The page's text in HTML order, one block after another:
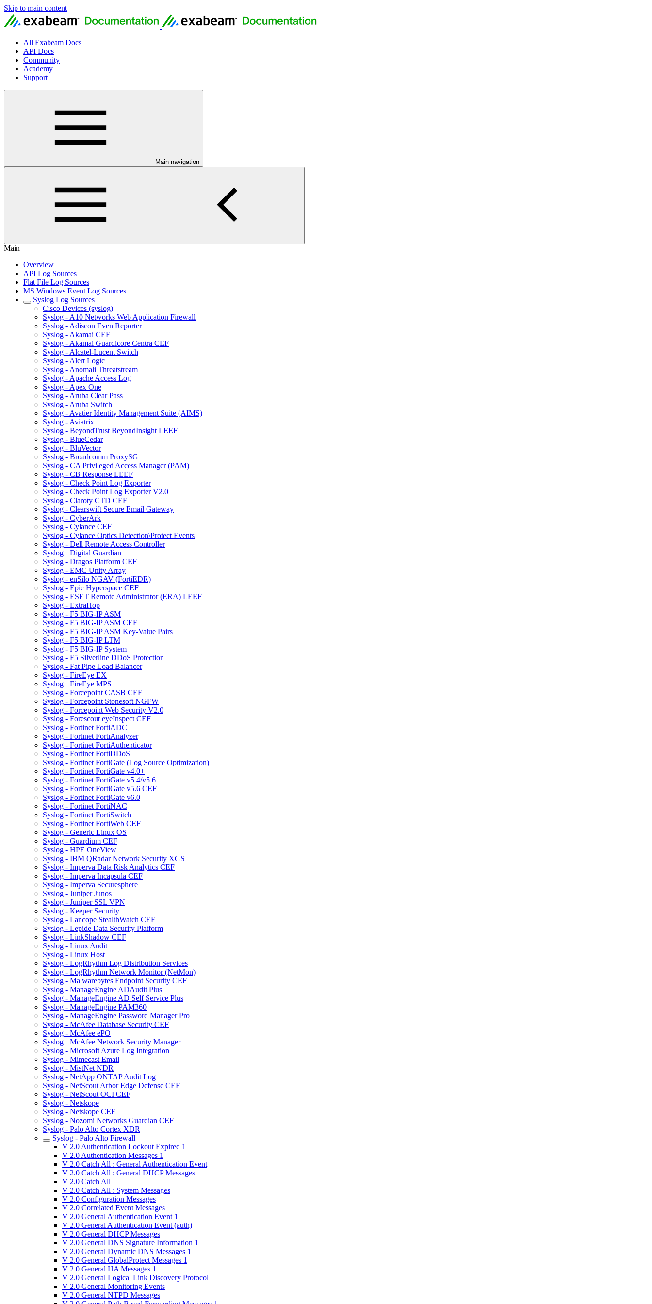
Skip to main content
All Exabeam Docs
API Docs
Community
Academy
Support
Main navigation
Main
Overview
API Log Sources
Flat File Log Sources
MS Windows Event Log Sources
Syslog Log Sources
Cisco Devices (syslog)
Syslog - A10 Networks Web Application Firewall
Syslog - Adiscon EventReporter
Syslog - Akamai CEF
Syslog - Akamai Guardicore Centra CEF
Syslog - Alcatel-Lucent Switch
Syslog - Alert Logic
Syslog - Anomali Threatstream
Syslog - Apache Access Log
Syslog - Apex One
Syslog - Aruba Clear Pass
Syslog - Aruba Switch
Syslog - Avatier Identity Management Suite (AIMS)
Syslog - Aviatrix
Syslog - BeyondTrust BeyondInsight LEEF
Syslog - BlueCedar
Syslog - BluVector
Syslog - Broadcomm ProxySG
Syslog - CA Privileged Access Manager (PAM)
Syslog - CB Response LEEF
Syslog - Check Point Log Exporter
Syslog - Check Point Log Exporter V2.0
Syslog - Claroty CTD CEF
Syslog - Clearswift Secure Email Gateway
Syslog - CyberArk
Syslog - Cylance CEF
Syslog - Cylance Optics Detection\Protect Events
Syslog - Dell Remote Access Controller
Syslog - Digital Guardian
Syslog - Dragos Platform CEF
Syslog - EMC Unity Array
Syslog - enSilo NGAV (FortiEDR)
Syslog - Epic Hyperspace CEF
Syslog - ESET Remote Administrator (ERA) LEEF
Syslog - ExtraHop
Syslog - F5 BIG-IP ASM
Syslog - F5 BIG-IP ASM CEF
Syslog - F5 BIG-IP ASM Key-Value Pairs
Syslog - F5 BIG-IP LTM
Syslog - F5 BIG-IP System
Syslog - F5 Silverline DDoS Protection
Syslog - Fat Pipe Load Balancer
Syslog - FireEye EX
Syslog - FireEye MPS
Syslog - Forcepoint CASB CEF
Syslog - Forcepoint Stonesoft NGFW
Syslog - Forcepoint Web Security V2.0
Syslog - Forescout eyeInspect CEF
Syslog - Fortinet FortiADC
Syslog - Fortinet FortiAnalyzer
Syslog - Fortinet FortiAuthenticator
Syslog - Fortinet FortiDDoS
Syslog - Fortinet FortiGate (Log Source Optimization)
Syslog - Fortinet FortiGate v4.0+
Syslog - Fortinet FortiGate v5.4/v5.6
Syslog - Fortinet FortiGate v5.6 CEF
Syslog - Fortinet FortiGate v6.0
Syslog - Fortinet FortiNAC
Syslog - Fortinet FortiSwitch
Syslog - Fortinet FortiWeb CEF
Syslog - Generic Linux OS
Syslog - Guardium CEF
Syslog - HPE OneView
Syslog - IBM QRadar Network Security XGS
Syslog - Imperva Data Risk Analytics CEF
Syslog - Imperva Incapsula CEF
Syslog - Imperva Securesphere
Syslog - Juniper Junos
Syslog - Juniper SSL VPN
Syslog - Keeper Security
Syslog - Lancope StealthWatch CEF
Syslog - Lepide Data Security Platform
Syslog - LinkShadow CEF
Syslog - Linux Audit
Syslog - Linux Host
Syslog - LogRhythm Log Distribution Services
Syslog - LogRhythm Network Monitor (NetMon)
Syslog - Malwarebytes Endpoint Security CEF
Syslog - ManageEngine ADAudit Plus
Syslog - ManageEngine AD Self Service Plus
Syslog - ManageEngine PAM360
Syslog - ManageEngine Password Manager Pro
Syslog - McAfee Database Security CEF
Syslog - McAfee ePO
Syslog - McAfee Network Security Manager
Syslog - Microsoft Azure Log Integration
Syslog - Mimecast Email
Syslog - MistNet NDR
Syslog - NetApp ONTAP Audit Log
Syslog - NetScout Arbor Edge Defense CEF
Syslog - NetScout OCI CEF
Syslog - Netskope
Syslog - Netskope CEF
Syslog - Nozomi Networks Guardian CEF
Syslog - Palo Alto Cortex XDR
Syslog - Palo Alto Firewall
V 2.0 Authentication Lockout Expired 1
V 2.0 Authentication Messages 1
V 2.0 Catch All : General Authentication Event
V 2.0 Catch All : General DHCP Messages
V 2.0 Catch All
V 2.0 Catch All : System Messages
V 2.0 Configuration Messages
V 2.0 Correlated Event Messages
V 2.0 General Authentication Event 1
V 2.0 General Authentication Event (auth)
V 2.0 General DHCP Messages
V 2.0 General DNS Signature Information 1
V 2.0 General Dynamic DNS Messages 1
V 2.0 General GlobalProtect Messages 1
V 2.0 General HA Messages 1
V 2.0 General Logical Link Discovery Protocol
V 2.0 General Monitoring Events
V 2.0 General NTPD Messages